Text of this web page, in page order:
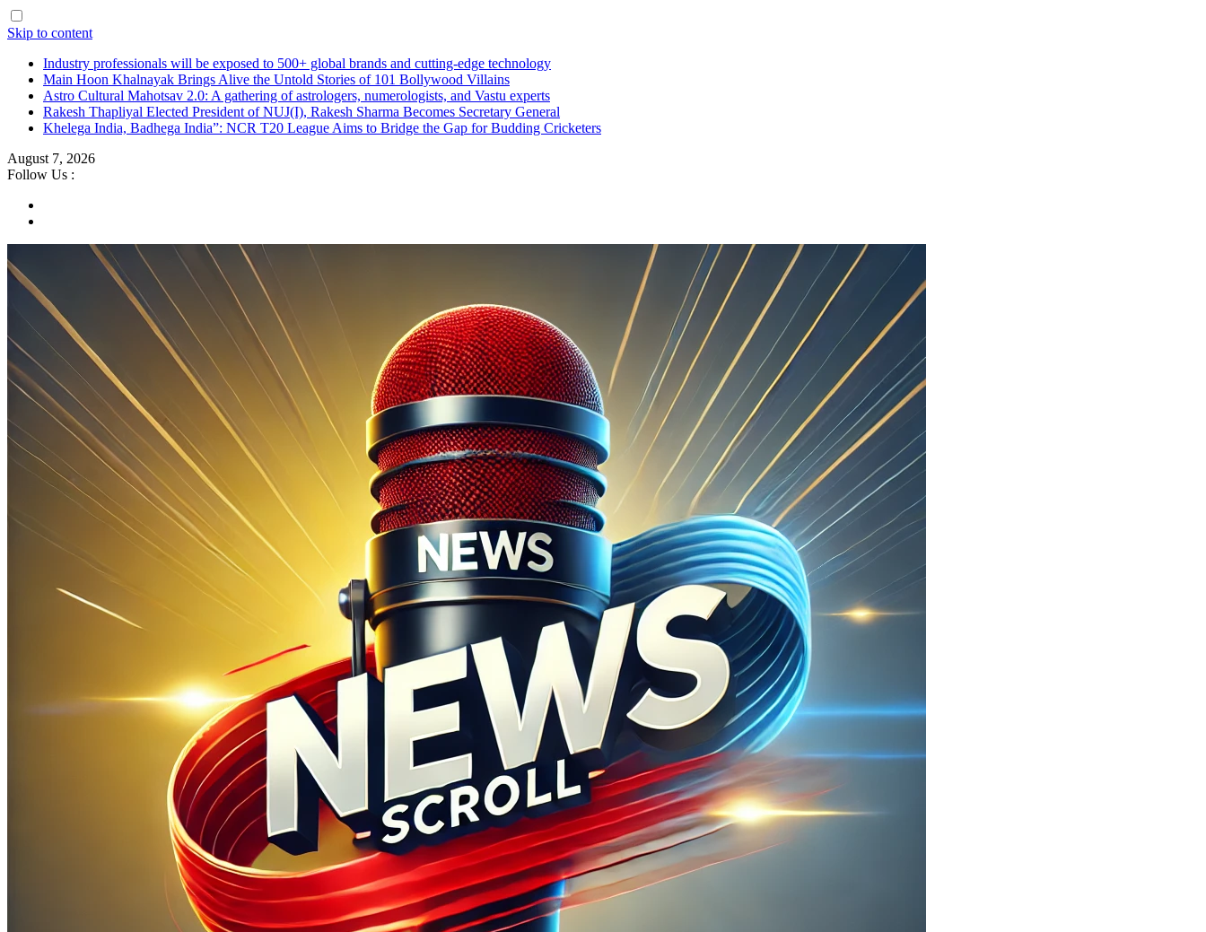
Skip to content
Industry professionals will be exposed to 500+ global brands and cutting-edge technology
Main Hoon Khalnayak Brings Alive the Untold Stories of 101 Bollywood Villains
Astro Cultural Mahotsav 2.0: A gathering of astrologers, numerologists, and Vastu experts
Rakesh Thapliyal Elected President of NUJ(I), Rakesh Sharma Becomes Secretary General
Khelega India, Badhega India”: NCR T20 League Aims to Bridge the Gap for Budding Cricketers
August 7, 2026
Follow Us :